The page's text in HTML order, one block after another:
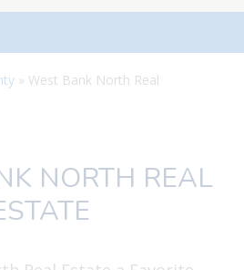
» West Bank North Real
NORTH REAL